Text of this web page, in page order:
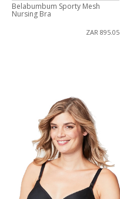
Belabumbum Sporty Mesh
Nursing Bra
ZAR 895.05